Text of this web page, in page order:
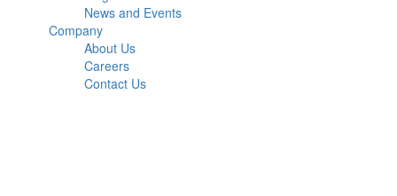
News and Events
Company
About Us
Careers
Contact Us